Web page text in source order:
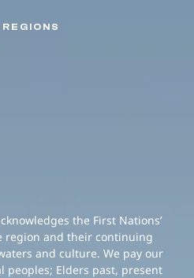
the First Nations’
region and their continuing
and culture. We pay our
peoples; Elders past, present